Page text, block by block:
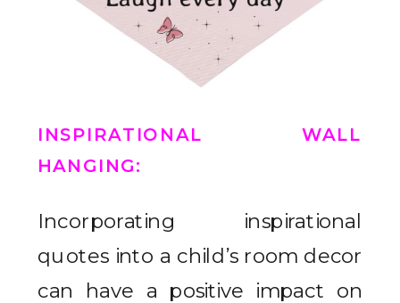
INSPIRATIONAL WALL
HANGING:
Incorporating inspirational
quotes into a child’s room decor
can have a positive impact on